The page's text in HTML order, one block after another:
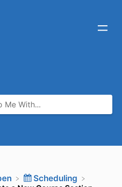
​Scheduling